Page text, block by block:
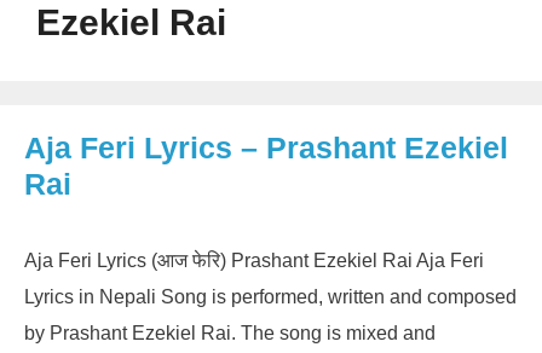
Ezekiel Rai
Aja Feri Lyrics – Prashant Ezekiel
Rai
Aja Feri Lyrics (आज फेरि) Prashant Ezekiel Rai Aja Feri
Lyrics in Nepali Song is performed, written and composed
by Prashant Ezekiel Rai. The song is mixed and